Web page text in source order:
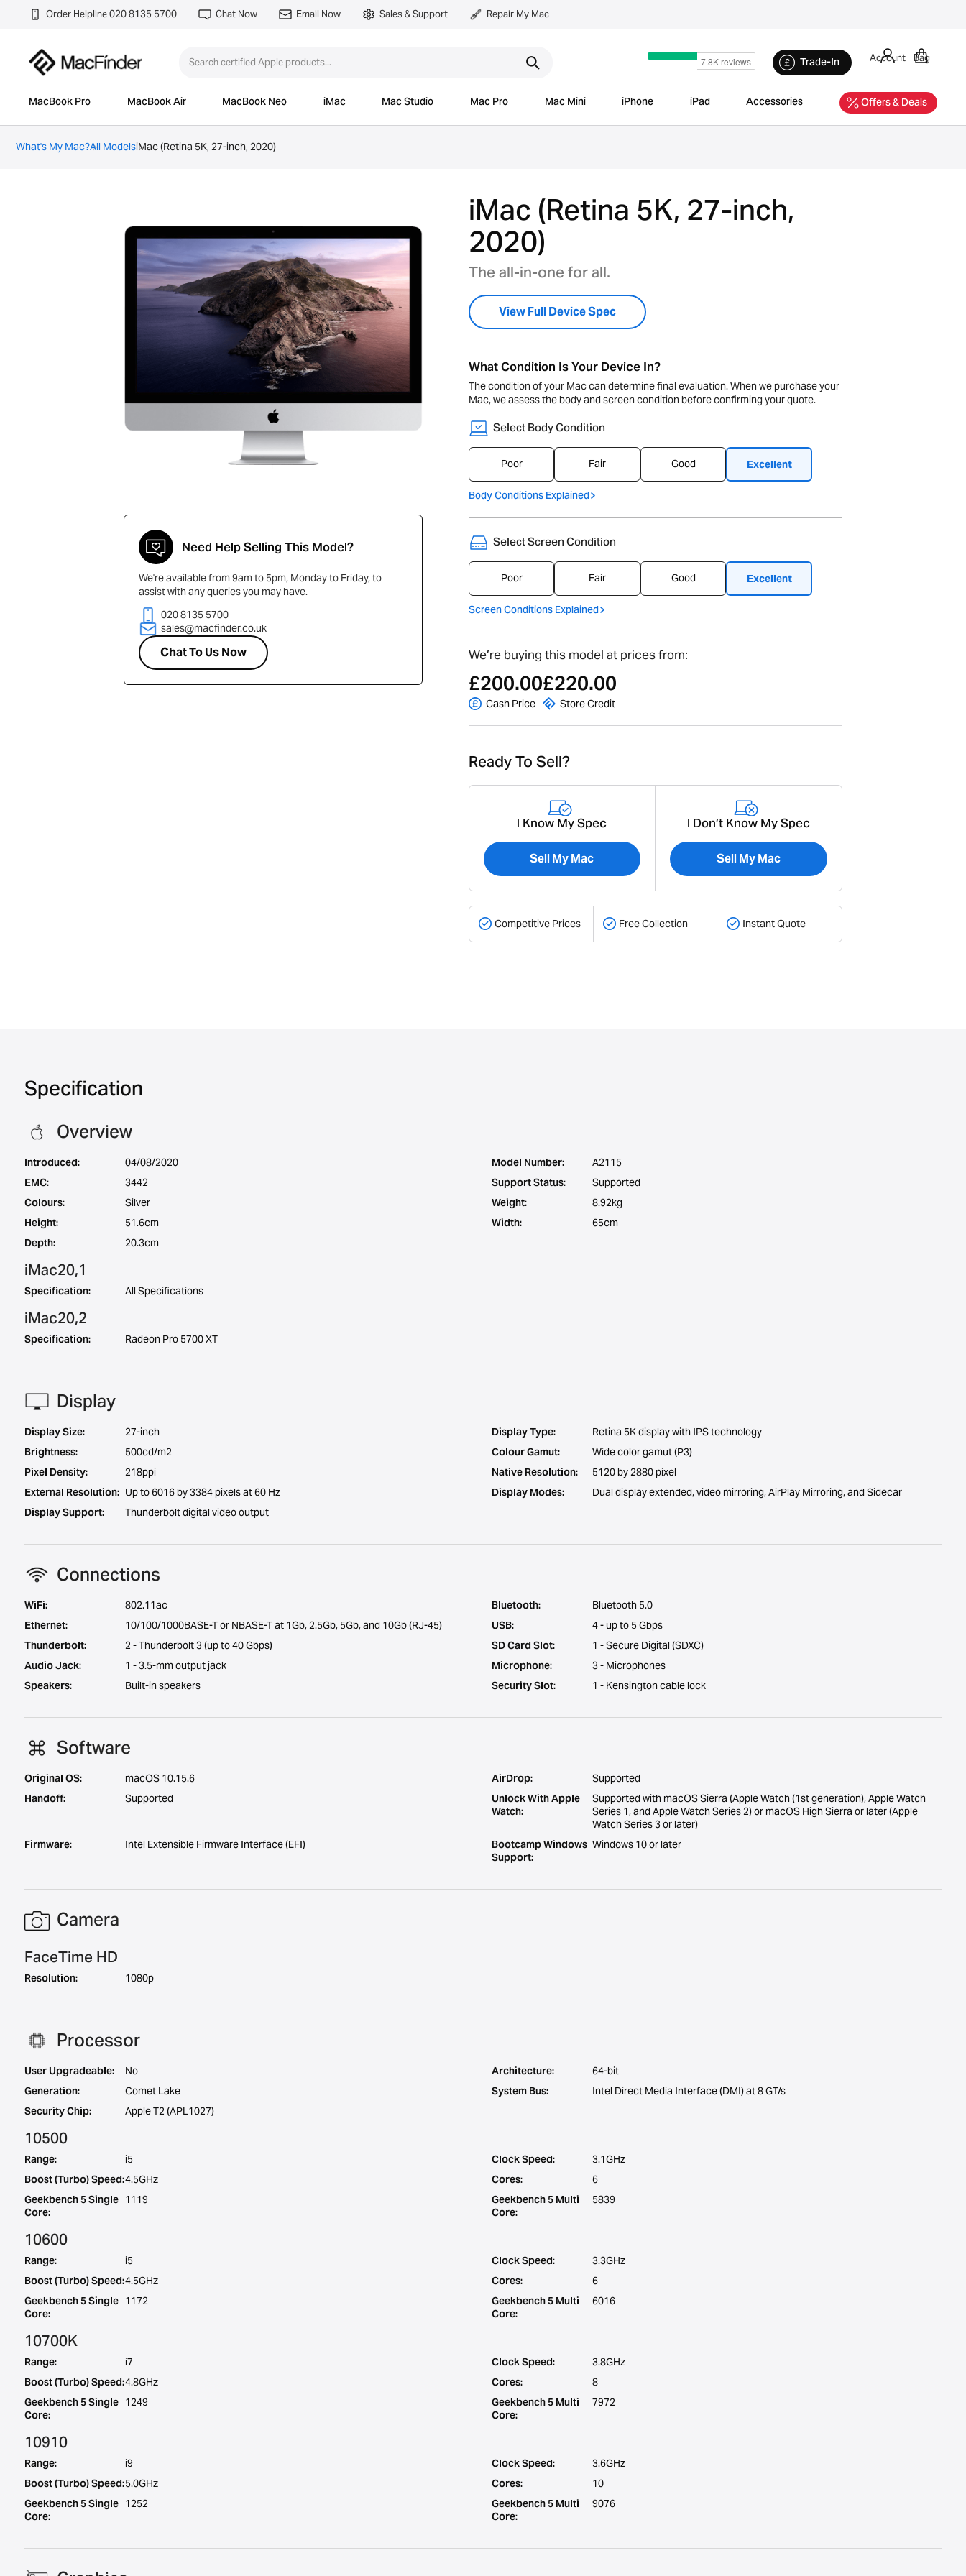
Order Helpline 020 8135 5700 Chat Now Email Now Sales & Support Repair My Mac
Trade-In Account Bag
MacBook Pro MacBook Air MacBook Neo iMac Mac Studio Mac Pro Mac Mini iPhone iPad Accessories Offers & Deals
What's My Mac?All ModelsiMac (Retina 5K, 27-inch, 2020)
Need Help Selling This Model?
We're available from 9am to 5pm, Monday to Friday, to
assist with any queries you may have.
020 8135 5700
sales@macfinder.co.uk
Chat To Us Now
iMac (Retina 5K, 27-inch,
2020)
The all-in-one for all.
View Full Device Spec
What Condition Is Your Device In?
The condition of your Mac can determine final evaluation. When we purchase your
Mac, we assess the body and screen condition before confirming your quote.
Select Body Condition
Poor Fair Good Excellent
Body Conditions Explained
Select Screen Condition
Poor Fair Good Excellent
Screen Conditions Explained
We’re buying this model at prices from:
£200.00
Cash Price
£220.00
Store Credit
Ready To Sell?
I Know My Spec
Sell My Mac
I Don’t Know My Spec
Sell My Mac
Competitive Prices Free Collection Instant Quote
Specification
Overview
Introduced: 04/08/2020 Model Number:
A2115
EMC:
3442 Support Status:
Supported
Colours:
Silver Weight:
8.92kg
Height:
51.6cm Width:
65cm
Depth:
20.3cm
iMac20,1
Specification: All Specifications
iMac20,2
Specification: Radeon Pro 5700 XT
Display
Display Size: 27-inch Display Type:
Retina 5K display with IPS technology
Brightness:
500cd/m2 Colour Gamut:
Wide color gamut (P3)
Pixel Density:
218ppi Native Resolution:
5120 by 2880 pixel
External Resolution: Up to 6016 by 3384 pixels at 60 Hz Display Modes:
Dual display extended, video mirroring, AirPlay Mirroring, and Sidecar
Display Support:
Thunderbolt digital video output
Connections
WiFi: 802.11ac Bluetooth:
Bluetooth 5.0
Ethernet:
10/100/1000BASE-T or NBASE-T at 1Gb, 2.5Gb, 5Gb, and 10Gb (RJ-45) USB:
4 - up to 5 Gbps
Thunderbolt:
2 - Thunderbolt 3 (up to 40 Gbps) SD Card Slot:
1 - Secure Digital (SDXC)
Audio Jack:
1 - 3.5-mm output jack Microphone:
3 - Microphones
Speakers:
Built-in speakers Security Slot: 1 - Kensington cable lock
Software
Original OS: macOS 10.15.6 AirDrop:
Supported
Handoff:
Supported
Unlock With Apple
Watch:
Supported with macOS Sierra (Apple Watch (1st generation), Apple Watch
Series 1, and Apple Watch Series 2) or macOS High Sierra or later (Apple
Watch Series 3 or later)
Firmware:
Intel Extensible Firmware Interface (EFI)
Bootcamp Windows
Support:
Windows 10 or later
Camera
FaceTime HD
Resolution: 1080p
Processor
User Upgradeable: No Architecture:
64-bit
Generation:
Comet Lake System Bus:
Intel Direct Media Interface (DMI) at 8 GT/s
Security Chip:
Apple T2 (APL1027)
10500
Range: i5 Clock Speed:
3.1GHz
Boost (Turbo) Speed:4.5GHz Cores:
6
Geekbench 5 Single
Core:
1119
Geekbench 5 Multi
Core:
5839
10600
Range: i5 Clock Speed:
3.3GHz
Boost (Turbo) Speed:4.5GHz Cores:
6
Geekbench 5 Single
Core:
1172
Geekbench 5 Multi
Core:
6016
10700K
Range: i7 Clock Speed:
3.8GHz
Boost (Turbo) Speed:4.8GHz Cores:
8
Geekbench 5 Single
Core:
1249
Geekbench 5 Multi
Core:
7972
10910
Range: i9 Clock Speed:
3.6GHz
Boost (Turbo) Speed:5.0GHz Cores:
10
Geekbench 5 Single
Core:
1252
Geekbench 5 Multi
Core:
9076